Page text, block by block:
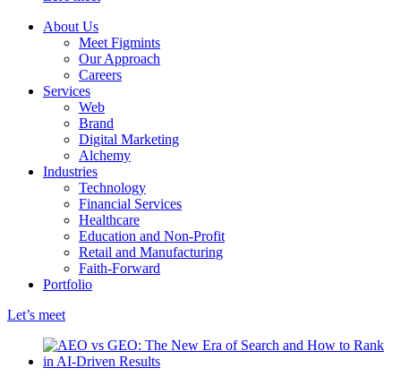
About Us
Meet Figmints
Our Approach
Careers
Services
Web
Brand
Digital Marketing
Alchemy
Industries
Technology
Financial Services
Healthcare
Education and Non-Profit
Retail and Manufacturing
Faith-Forward
Portfolio
Let’s meet